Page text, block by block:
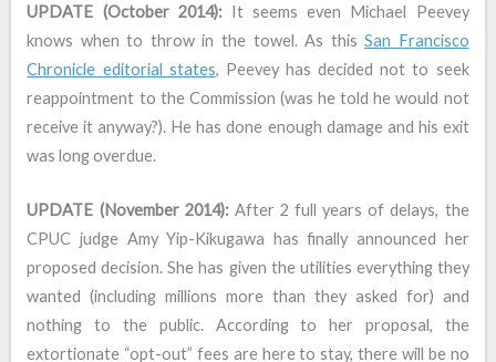
UPDATE (October 2014):It seems even Michael Peevey
knows when to throw in the towel. As thisSan Francisco
Chronicle editorial states, Peevey has decided not to seek
reappointment to the Commission (was he told he would not
receive it anyway?). He has done enough damage and his exit
was long overdue.
UPDATE (November 2014):After 2 full years of delays, the
CPUC judge Amy Yip-Kikugawa has finally announced her
proposed decision. She has given the utilities everything they
wanted (including millions more than they asked for) and
nothing to the public. According to her proposal, the
extortionate “opt-out” fees are here to stay, there will be no